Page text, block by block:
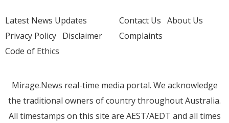
Latest News Updates
Privacy Policy Disclaimer
Code of Ethics
Contact Us About Us
Complaints
Mirage.News real-time media portal. We acknowledge
the traditional owners of country throughout Australia.
All timestamps on this site are AEST/AEDT and all times